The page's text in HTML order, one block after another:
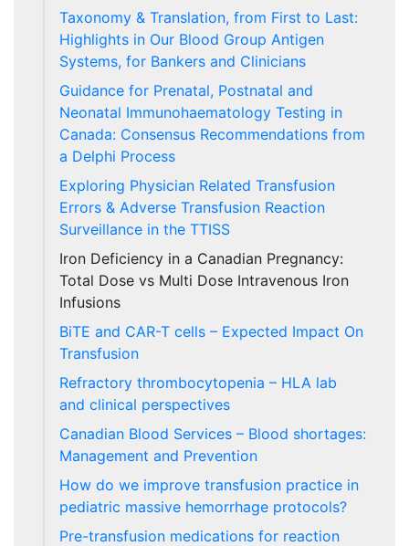
Taxonomy & Translation, from First to Last:
Highlights in Our Blood Group Antigen
Systems, for Bankers and Clinicians
Guidance for Prenatal, Postnatal and
Neonatal Immunohaematology Testing in
Canada: Consensus Recommendations from
a Delphi Process
Exploring Physician Related Transfusion
Errors & Adverse Transfusion Reaction
Surveillance in the TTISS
Iron Deficiency in a Canadian Pregnancy:
Total Dose vs Multi Dose Intravenous Iron
Infusions
BiTE and CAR-T cells – Expected Impact On
Transfusion
Refractory thrombocytopenia – HLA lab
and clinical perspectives
Canadian Blood Services – Blood shortages:
Management and Prevention
How do we improve transfusion practice in
pediatric massive hemorrhage protocols?
Pre-transfusion medications for reaction